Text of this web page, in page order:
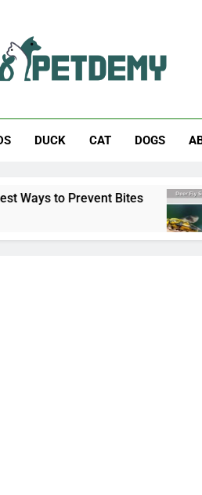
DUCK CAT DOGS
Bites Deer
2 Days